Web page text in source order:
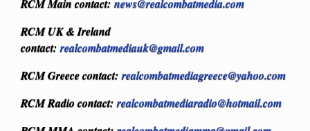
RCM Main contact:news@realcombatmedia.com
RCM UK & Ireland
contact:realcombatmediauk@gmail.com
RCM Greece contact:realcombatmediagreece@yahoo.com
RCM Radio contact:realcombatmediaradio@hotmail.com